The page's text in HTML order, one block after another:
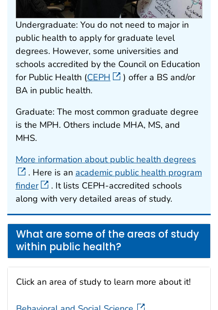
Undergraduate: You do not need to major in
public health to apply for graduate level
degrees. However, some universities and
schools accredited by the Council on Education
for Public Health (CEPH
) offer a BS and/or
BA in public health.
Graduate: The most common graduate degree
is the MPH. Others include MHA, MS, and
MHS.
More information about public health degrees
. Here is an academic public health program
finder
. It lists CEPH-accredited schools
along with very detailed areas of study.
What are some of the areas of study
within public health?
Click an area of study to learn more about it!